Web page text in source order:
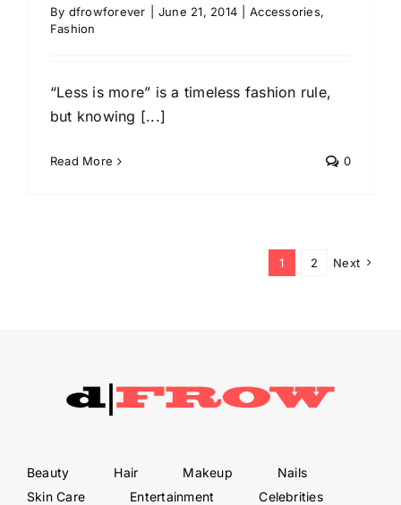
By dfrowforever June 21, 2014 Accessories,
Fashion
“Less is more” is a timeless fashion rule,
but knowing [...]
Read More 0
1 2 Next
Beauty Hair Makeup
Nails
Skin Care
Entertainment
Celebrities